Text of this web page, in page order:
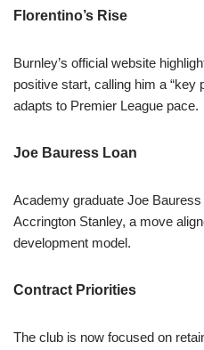
Florentino’s Rise
Burnley’s official website
positive start, calling him a “key
adapts to Premier League pace.
Joe Bauress Loan
Academy graduate Joe
Accrington Stanley, a move
development model.
Contract Priorities
The club is now focused on